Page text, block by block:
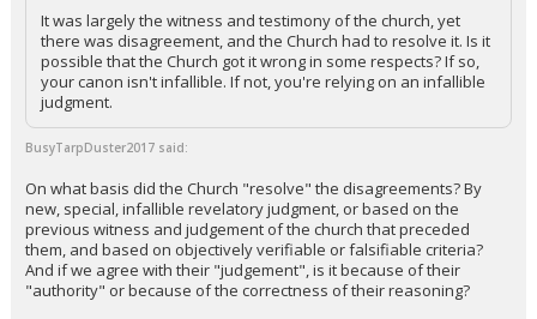
It was largely the witness and testimony of the church, yet
there was disagreement, and the Church had to resolve it. Is it
possible that the Church got it wrong in some respects? If so,
your canon isn't infallible. If not, you're relying on an infallible
judgment.
BusyTarpDuster2017 said:
On what basis did the Church "resolve" the disagreements? By
new, special, infallible revelatory judgment, or based on the
previous witness and judgement of the church that preceded
them, and based on objectively verifiable or falsifiable criteria?
And if we agree with their "judgement", is it because of their
"authority" or because of the correctness of their reasoning?